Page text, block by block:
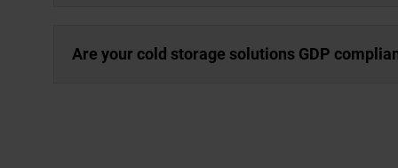
Are your cold storage solutions GDP